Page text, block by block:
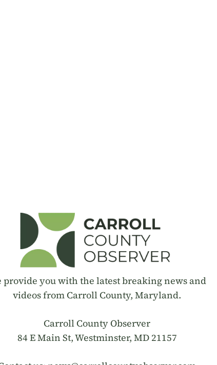
provide you with the latest breaking news and
videos from Carroll County, Maryland.
Carroll County Observer
84 E Main St, Westminster, MD 21157